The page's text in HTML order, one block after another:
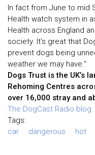
In fact from June to mid
Health watch system in
Health across England
society. It’s great that
prevent dogs being
weather we may have.”
Dogs Trust is the UK’s
Rehoming Centres
over 16,000 stray and
The DogCast Radio blog
Tags:
car
dangerous hot